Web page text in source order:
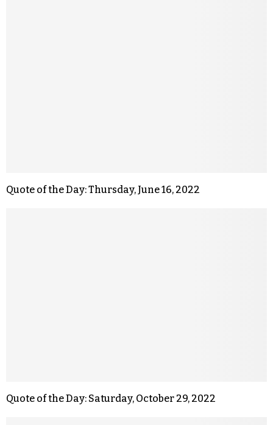
Quote of the Day: Thursday, June 16, 2022
Quote of the Day: Saturday, October 29, 2022